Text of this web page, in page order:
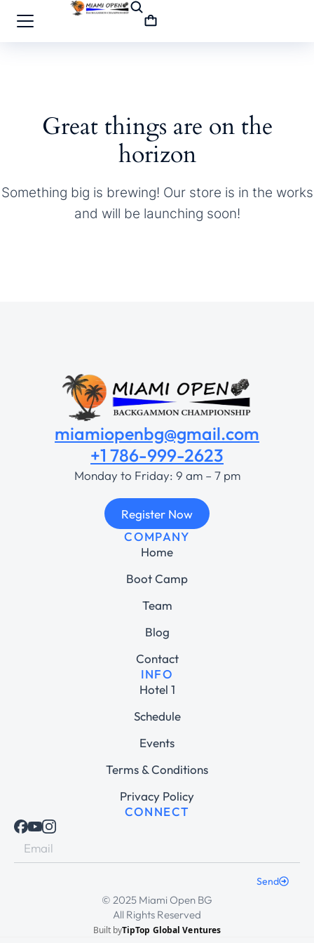
Great things are on the
horizon
Something big is brewing! Our store is in the works
and will be launching soon!
miamiopenbg@gmail.com
+1 786-999-2623
Monday to Friday: 9 am – 7 pm
Register Now
COMPANY
Home
Boot Camp
Team
Blog
Contact
INFO
Hotel 1
Schedule
Events
Terms & Conditions
Privacy Policy
CONNECT
Send
© 2025 Miami Open BG
All Rights Reserved
Built byTipTop Global Ventures